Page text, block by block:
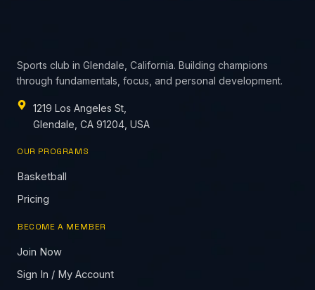
Sports club in Glendale, California. Building champions
through fundamentals, focus, and personal development.
1219 Los Angeles St,
Glendale, CA 91204, USA
OUR PROGRAMS
Basketball
Pricing
BECOME A MEMBER
Join Now
Sign In / My Account